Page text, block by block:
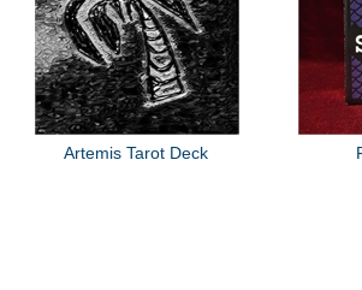
Artemis Tarot Deck